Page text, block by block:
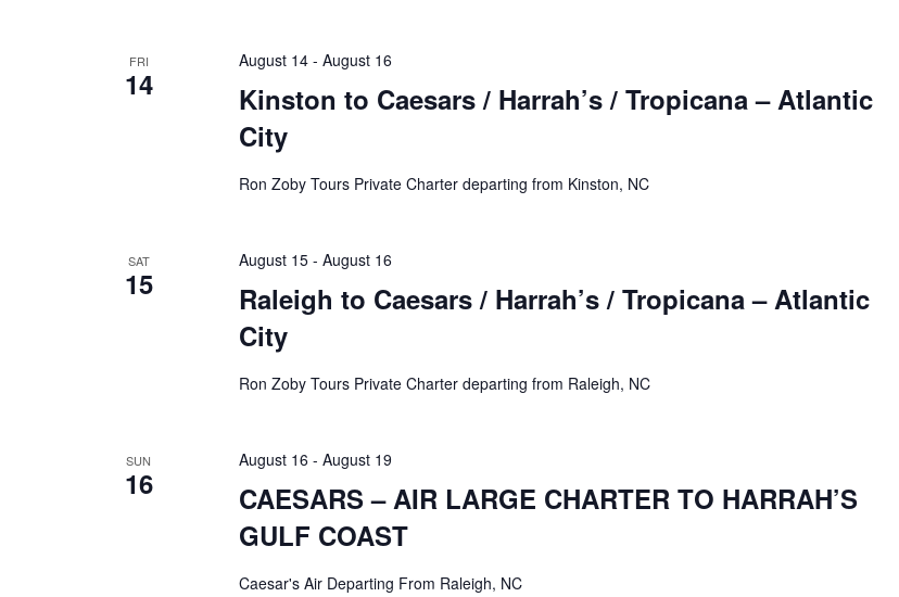
FRI
14
Kinston to Caesars / Harrah’s / Tropicana – Atlantic
City
August 14- August 16
Ron Zoby Tours Private Charter departing from Kinston, NC
SAT
15
Raleigh to Caesars / Harrah’s / Tropicana – Atlantic
City
August 15- August 16
Ron Zoby Tours Private Charter departing from Raleigh, NC
SUN
16
CAESARS – AIR LARGE CHARTER TO HARRAH’S
GULF COAST
August 16 - August 19
Caesar's Air Departing From Raleigh, NC